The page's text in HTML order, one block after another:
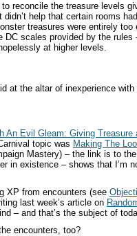
reconcile the treasure levels
help that certain rooms
treasures were entirely
DC scales provided by the rules
at higher levels.
at the altar of inexperience
An Evil Gleam: Giving Treasure
topic was Making The
Mastery) – the link is to
in existence – shows that I’m
XP from encounters (see
last week’s article on
– and that’s the subject of
encounters, too?